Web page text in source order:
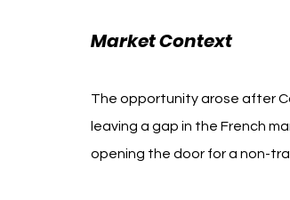
Market Context
The opportunity arose after
leaving a gap in the French
opening the door for a non-